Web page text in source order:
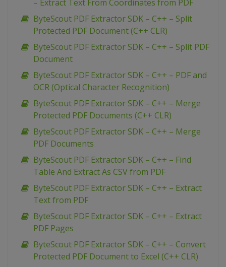
– Extract Text From Coordinates from PDF
ByteScout PDF Extractor SDK – C++ – Split
Protected PDF Document (C++ CLR)
ByteScout PDF Extractor SDK – C++ – Split PDF
Document
ByteScout PDF Extractor SDK – C++ – PDF and
OCR (Optical Character Recognition)
ByteScout PDF Extractor SDK – C++ – Merge
Protected PDF Documents (C++ CLR)
ByteScout PDF Extractor SDK – C++ – Merge
PDF Documents
ByteScout PDF Extractor SDK – C++ – Find
Table And Extract As CSV from PDF
ByteScout PDF Extractor SDK – C++ – Extract
Text from PDF
ByteScout PDF Extractor SDK – C++ – Extract
PDF Pages
ByteScout PDF Extractor SDK – C++ – Convert
Protected PDF Document to Excel (C++ CLR)